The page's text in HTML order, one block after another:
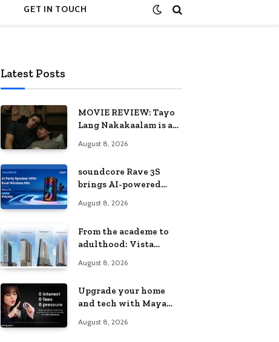
GET IN TOUCH
Latest Posts
MOVIE REVIEW: Tayo
Lang Nakakaalam is a
love, loss, and
August 8, 2026
soundcore Rave 3S
brings AI-powered
celebration
August 8, 2026
From the academe to
adulthood: Vista
Series redefines
Metro
August 8, 2026
Upgrade your home
and tech with Maya
effective 0% interest
August 8, 2026